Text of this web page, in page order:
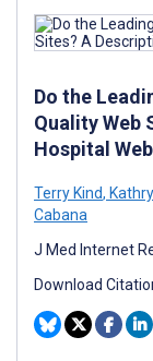
Do the
Quality Web
Hospital
Terry Kind,
Cabana
J Med Internet
Download